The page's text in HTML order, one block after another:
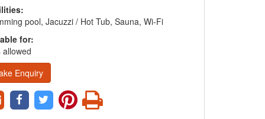
pool, Jacuzzi / Hot Tub, Sauna, Wi-Fi
for:
allowed
Enquiry